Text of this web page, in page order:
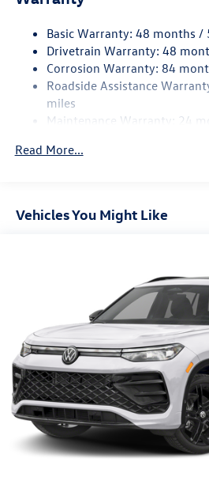
Quasi-Dual Stainless Steel
Strut Front Suspension w/Coil
Multi-Link Rear Suspension w/
4-Wheel Disc Brakes w/4-Wheel
Vented Discs, Brake Assist, Hill
Basic Warranty: 48 months /
Drivetrain Warranty: 48
Corrosion Warranty: 84
Roadside Assistance
miles
Maintenance Warranty: 24
Read More...
Vehicles You Might Like